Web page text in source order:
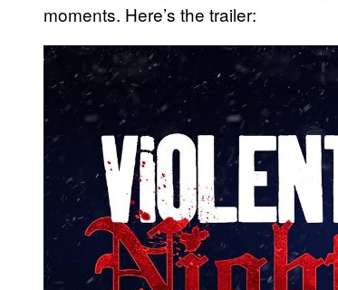
moments. Here’s the trailer:
P
l
i
o